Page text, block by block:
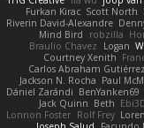
Furkan Kirac Scott North
Riverin David-Alexandre
Mind Bird
robzilla
Braulio Chavez
Logan
Courtney Xenith
Carlos Abraham
Jackson N. Rocha Paul
Dániel Zarándi BenYanken69
Jack Quinn Beth
Lonnon Foster Rolf Frey